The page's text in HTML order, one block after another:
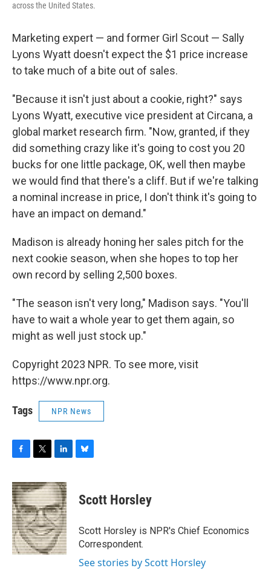
across the United States.
Marketing expert — and former Girl Scout — Sally
Lyons Wyatt doesn't expect the $1 price increase
to take much of a bite out of sales.
"Because it isn't just about a cookie, right?" says
Lyons Wyatt, executive vice president at Circana, a
global market research firm. "Now, granted, if they
did something crazy like it's going to cost you 20
bucks for one little package, OK, well then maybe
we would find that there's a cliff. But if we're talking
a nominal increase in price, I don't think it's going to
have an impact on demand."
Madison is already honing her sales pitch for the
next cookie season, when she hopes to top her
own record by selling 2,500 boxes.
"The season isn't very long," Madison says. "You'll
have to wait a whole year to get them again, so
might as well just stock up."
Copyright 2023 NPR. To see more, visit
https://www.npr.org.
Tags NPR News
c
e
b
o
o
k
i
t
t
e
r
n
k
e
d
I
n
e
s
y
Scott Horsley
Scott Horsley is NPR's Chief Economics
Correspondent.
See stories by Scott Horsley